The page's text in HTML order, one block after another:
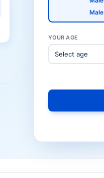
Male
YOUR AGE